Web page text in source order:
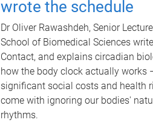
wrote the schedule
Dr Oliver Rawashdeh, Senior
School of Biomedical Sciences
Contact, and explains circadian
how the body clock actually works
significant social costs and health
come with ignoring our bodies'
rhythms.